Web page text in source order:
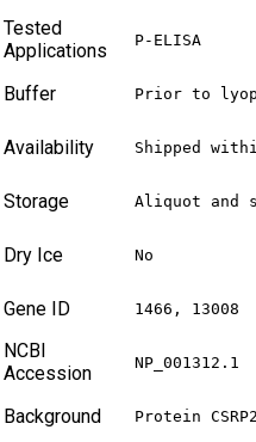
Tested
Applications
P-ELISA
Buffer Prior to
Availability Shipped
Storage Aliquot and
Dry Ice No
Gene ID 1466, 13008
NCBI
Accession
NP_001312.1
Background Protein CSRP2